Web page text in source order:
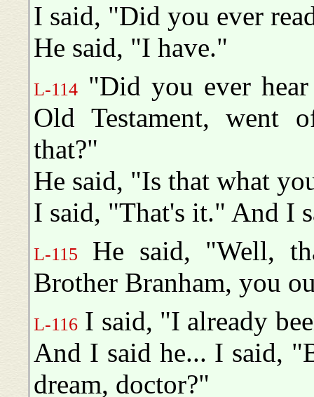
I said, "Did you ever
He said, "I have."
L-114 "Did you ever
Old Testament, went
that?"
He said, "Is that what
I said, "That's it." And I
L-115
He said, "Well,
Brother Branham, you
L-116 I said, "I already
And I said he... I said,
dream, doctor?"